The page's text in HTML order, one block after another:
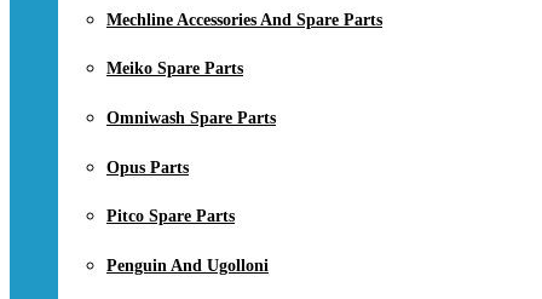
Mechline Accessories And Spare Parts
Meiko Spare Parts
Omniwash Spare Parts
Opus Parts
Pitco Spare Parts
Penguin And Ugolloni